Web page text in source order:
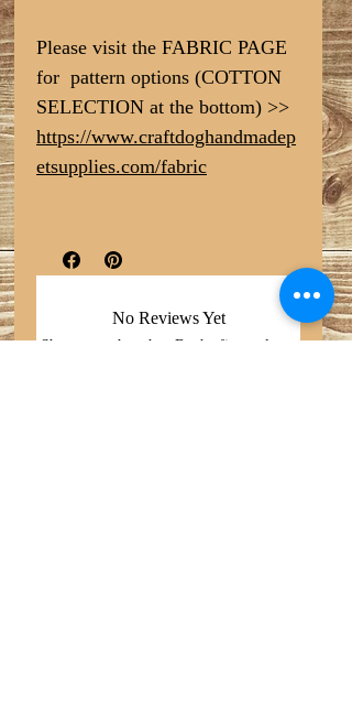
Please visit the FABRIC PAGE
for pattern options (COTTON
SELECTION at the bottom) >>
https://www.craftdoghandmadep
etsupplies.com/fabric
No Reviews Yet
Share your thoughts. Be the first to leave